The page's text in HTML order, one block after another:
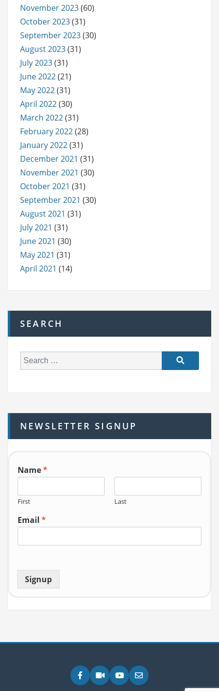
November 2023(60)
October 2023(31)
September 2023(30)
August 2023(31)
July 2023(31)
June 2022(21)
May 2022(31)
April 2022(30)
March 2022(31)
February 2022(28)
January 2022(31)
December 2021 (31)
November 2021 (30)
October 2021 (31)
September 2021 (30)
August 2021 (31)
July 2021 (31)
June 2021 (30)
May 2021 (31)
April 2021 (14)
SEARCH
e
h
f
o
NEWSLETTER SIGNUP
Name*
First Last
Email *
Signup
Facebook
ZoomYouTube
Email